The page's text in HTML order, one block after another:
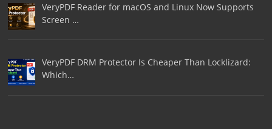
VeryPDF Reader for macOS and Linux Now Supports
Screen …
VeryPDF DRM Protector Is Cheaper Than Locklizard:
Which…